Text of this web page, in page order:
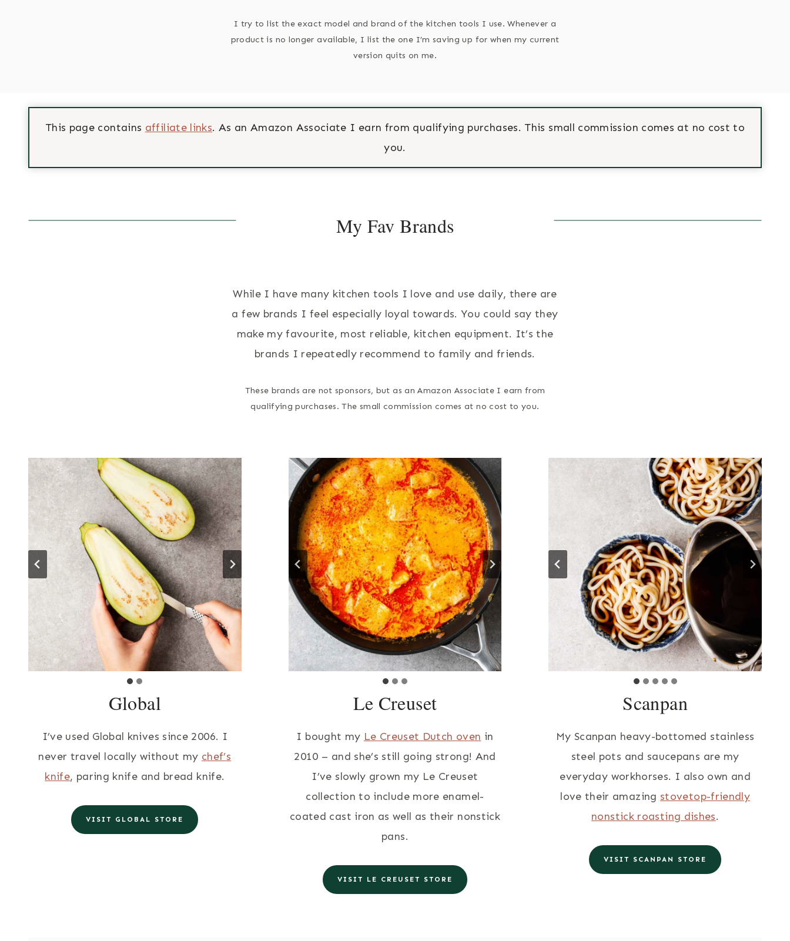
I try to list the exact model and brand of the kitchen tools I use. Whenever a
product is no longer available, I list the one I’m saving up for when my current
version quits on me.
This page contains affiliate links. As an Amazon Associate I earn from qualifying purchases. This small commission comes at no cost to
you.
My Fav Brands
While I have many kitchen tools I love and use daily, there are
a few brands I feel especially loyal towards. You could say they
make my favourite, most reliable, kitchen equipment. It’s the
brands I repeatedly recommend to family and friends.
These brands are not sponsors, but as an Amazon Associate I earn from
qualifying purchases. The small commission comes at no cost to you.
Global
I’ve used Global knives since 2006. I
never travel locally without my chef’s
knife, paring knife and bread knife.
VISIT GLOBAL STORE
Le Creuset
I bought my Le Creuset Dutch oven in
2010 – and she’s still going strong! And
I’ve slowly grown my Le Creuset
collection to include more enamel-
coated cast iron as well as their nonstick
pans.
VISIT LE CREUSET STORE
Scanpan
My Scanpan heavy-bottomed stainless
steel pots and saucepans are my
everyday workhorses. I also own and
love their amazing stovetop-friendly
nonstick roasting dishes.
VISIT SCANPAN STORE